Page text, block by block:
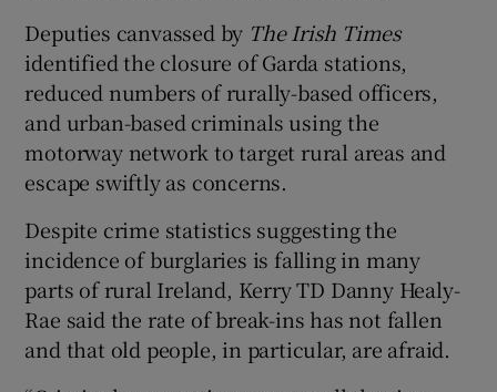
Deputies canvassed by The Irish Times
identified the closure of Garda stations,
reduced numbers of rurally-based officers,
and urban-based criminals using the
motorway network to target rural areas and
escape swiftly as concerns.
Despite crime statistics suggesting the
incidence of burglaries is falling in many
parts of rural Ireland, Kerry TD Danny Healy-
Rae said the rate of break-ins has not fallen
and that old people, in particular, are afraid.